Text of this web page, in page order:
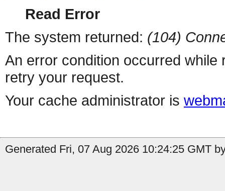
Read Error
The system returned: (104)
An error condition occurred
retry your request.
Your cache administrator is
Generated Fri, 07 Aug 2026 10:24:25 GMT